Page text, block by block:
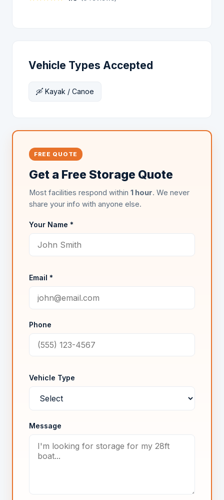
Vehicle Types Accepted
🛶 Kayak / Canoe
FREE QUOTE
Get a Free Storage Quote
Most facilities respond within 1 hour. We never
share your info with anyone else.
Your Name *
Email *
Phone
Vehicle Type
Message